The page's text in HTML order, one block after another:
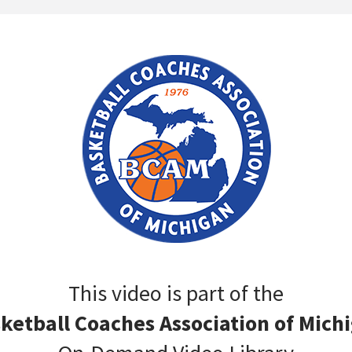
This video is part of the
Coaches Association of